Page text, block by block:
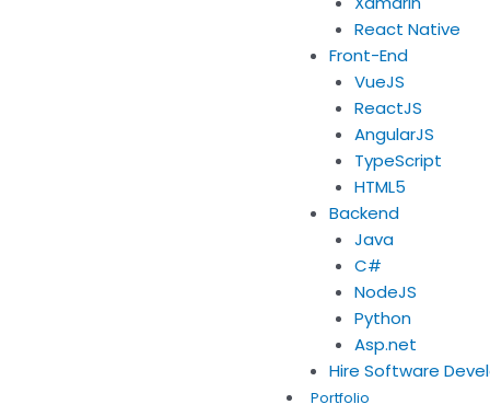
React Native
Front-End
VueJS
ReactJS
AngularJS
TypeScript
HTML5
Backend
Java
C#
NodeJS
Python
Asp.net
Hire Software
Portfolio